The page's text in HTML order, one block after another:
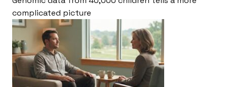
complicated picture